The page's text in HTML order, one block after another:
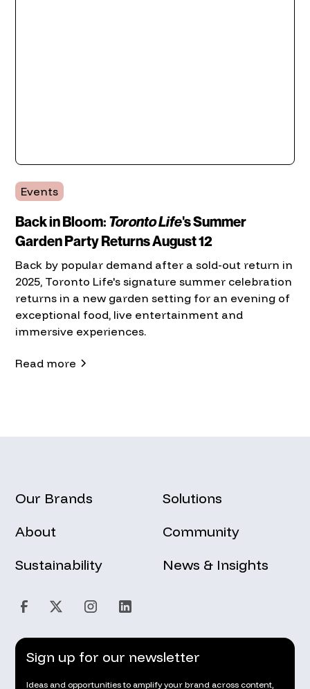
Events
Back in Bloom: Toronto Life's Summer
Garden Party Returns August 12
Back by popular demand after a sold-out return in
2025, Toronto Life's signature summer celebration
returns in a new garden setting for an evening of
exceptional food, live entertainment and
immersive experiences.
Read more
Our Brands
Solutions
About
Community
Sustainability
News & Insights
Sign up for our newsletter
Ideas and opportunities to amplify your brand across content,